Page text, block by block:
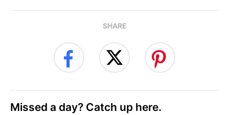
SHARE
Missed a day? Catch up here.